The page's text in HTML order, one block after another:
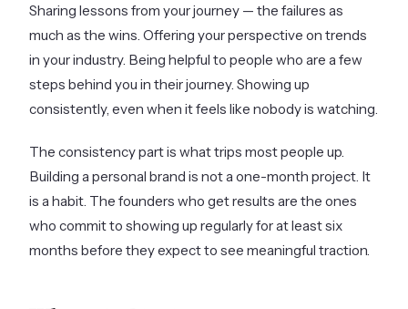
Sharing lessons from your journey — the failures as
much as the wins. Offering your perspective on trends
in your industry. Being helpful to people who are a few
steps behind you in their journey. Showing up
consistently, even when it feels like nobody is watching.
The consistency part is what trips most people up.
Building a personal brand is not a one-month project. It
is a habit. The founders who get results are the ones
who commit to showing up regularly for at least six
months before they expect to see meaningful traction.